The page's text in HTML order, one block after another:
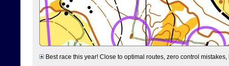
Best race this year! Close to optimal routes, zero control